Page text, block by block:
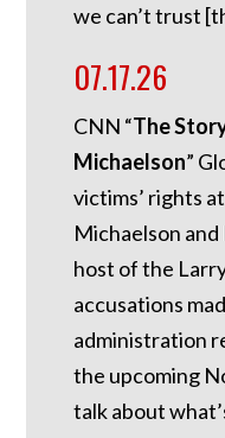
we can’t trust
07.17.26
CNN “The
Michaelson”
victims’ rights
Michaelson
host of the
accusations
administration
the upcoming
talk about